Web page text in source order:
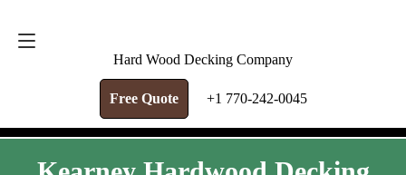
Hard Wood Decking Company
Free Quote +1 770-242-0045